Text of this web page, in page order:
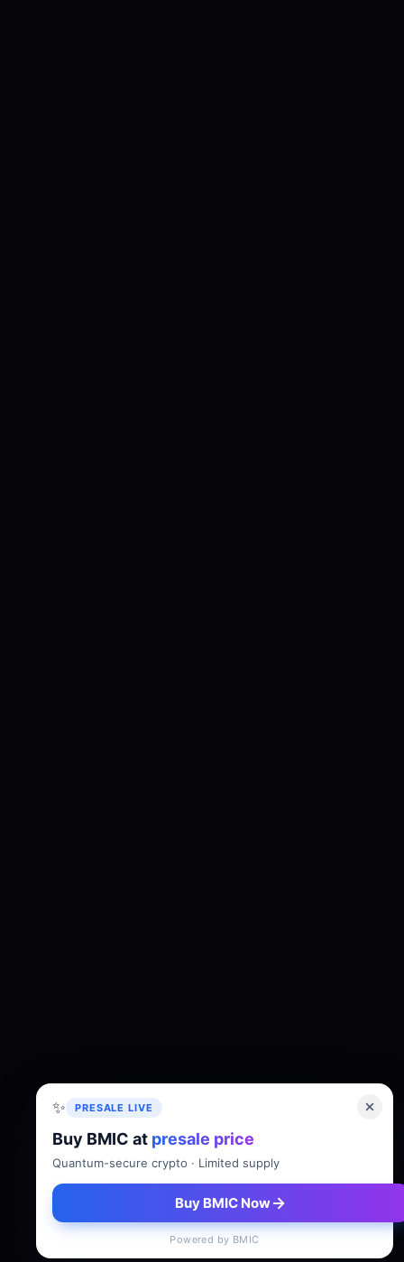
✨ PRESALE LIVE
Buy BMIC at presale price
Quantum-secure crypto · Limited supply
Buy BMIC Now
Powered by BMIC
TokenomicsRoadmap Whitepaper